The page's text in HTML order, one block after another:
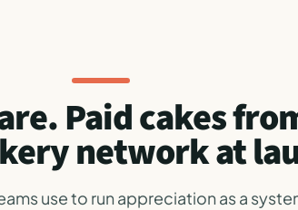
Paid cakes
network at
use to run appreciation as a